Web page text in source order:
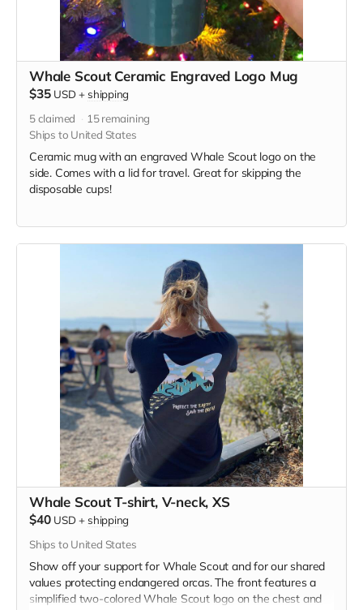
Whale Scout Ceramic Engraved Logo Mug
$35 USD + shipping
5claimed 15remaining
Ships to United States
Ceramic mug with an engraved Whale Scout logo on the
side. Comes with a lid for travel. Great for skipping the
disposable cups!
Whale Scout T-shirt, V-neck, XS
$40 USD + shipping
Ships to United States
Show off your support for Whale Scout and for our shared
values protecting endangered orcas. The front features a
simplified two-colored Whale Scout logo on the chest and